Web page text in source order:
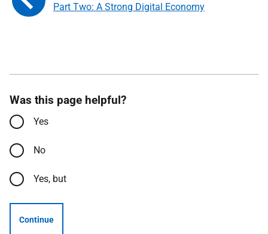
Part Two: A Strong Digital Economy
Was this page helpful?
Yes
No
Yes, but
Continue